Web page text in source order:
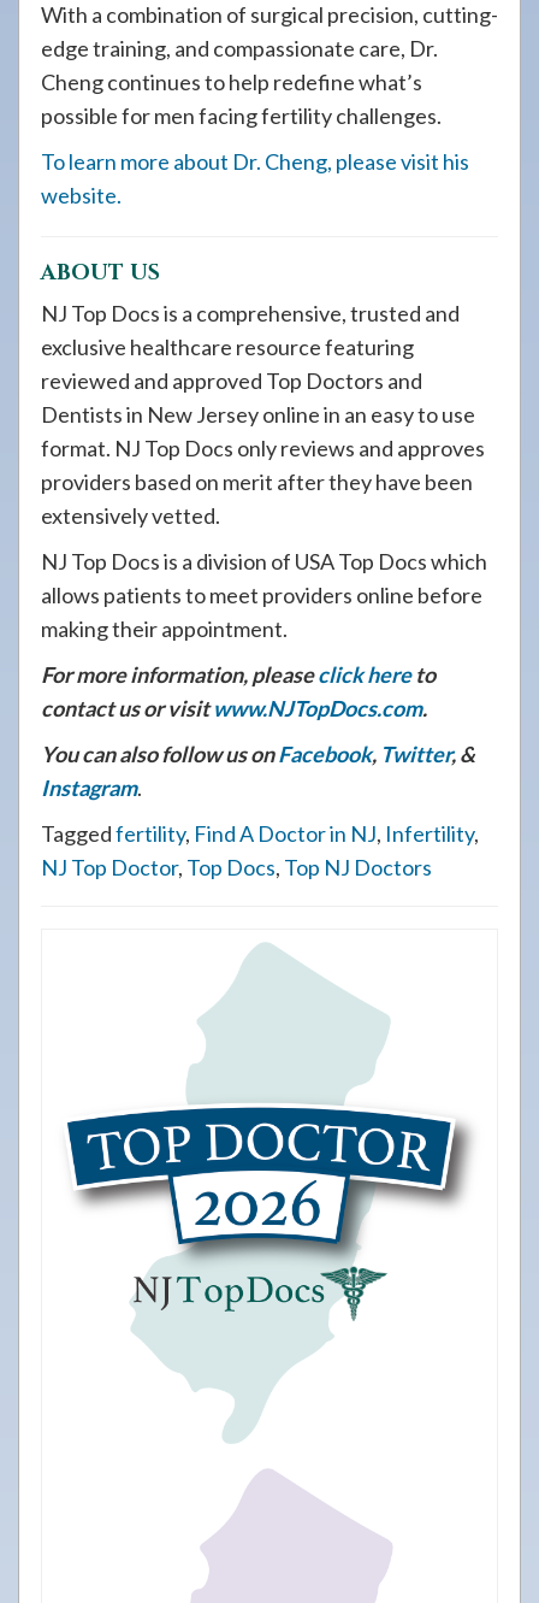
With a combination of surgical precision, cutting-
edge training, and compassionate care, Dr.
Cheng continues to help redefine what’s
possible for men facing fertility challenges.
To learn more about Dr. Cheng, please visit his
website.
ABOUT US
NJ Top Docs is a comprehensive, trusted and
exclusive healthcare resource featuring
reviewed and approved Top Doctors and
Dentists in New Jersey online in an easy to use
format. NJ Top Docs only reviews and approves
providers based on merit after they have been
extensively vetted.
NJ Top Docs is a division of USA Top Docs which
allows patients to meet providers online before
making their appointment.
For more information, pleaseclick hereto
contact us or visitwww.NJTopDocs.com.
You can also follow us onFacebook, Twitter, &
Instagram.
Taggedfertility, Find A Doctor in NJ, Infertility,
NJ Top Doctor, Top Docs, Top NJ Doctors